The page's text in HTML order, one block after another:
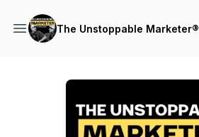
The Unstoppable Marketer®